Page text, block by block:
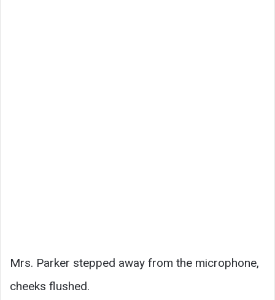
Mrs. Parker stepped away from the microphone,
cheeks flushed.